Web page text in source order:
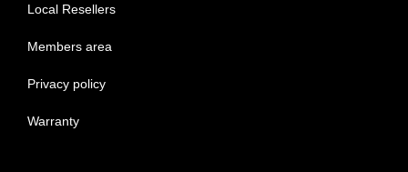
Local Resellers
Members area
Privacy policy
Warranty